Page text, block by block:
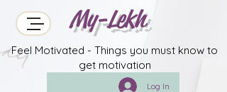
My-Lekh
Feel Motivated - Things you must know to
get motivation
Log In